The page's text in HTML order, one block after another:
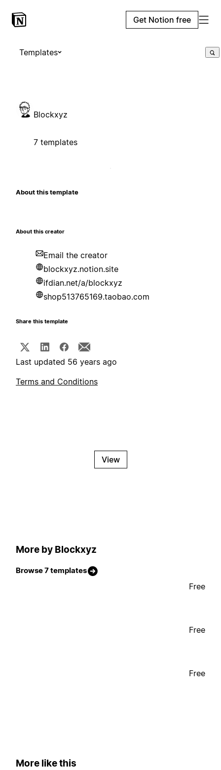
Get Notion free
Templates
Blockxyz
7 templates
About this template
About this creator
Email the creator
blockxyz.notion.site
ifdian.net/a/blockxyz
shop513765169.taobao.com
Share this template
Last updated 56 years ago
Terms and Conditions
View
More by Blockxyz
Browse 7 templates
Free
Free
Free
More like this